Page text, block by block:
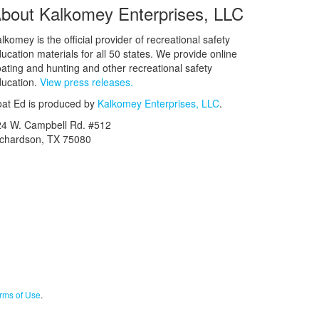
Kalkomey Enterprises, LLC
is the official provider of recreational safety
materials for all 50 states. We provide online
and hunting and other recreational safety
View press releases.
Ed is produced by Kalkomey Enterprises, LLC.
W. Campbell Rd. #512
TX 75080
of Use.